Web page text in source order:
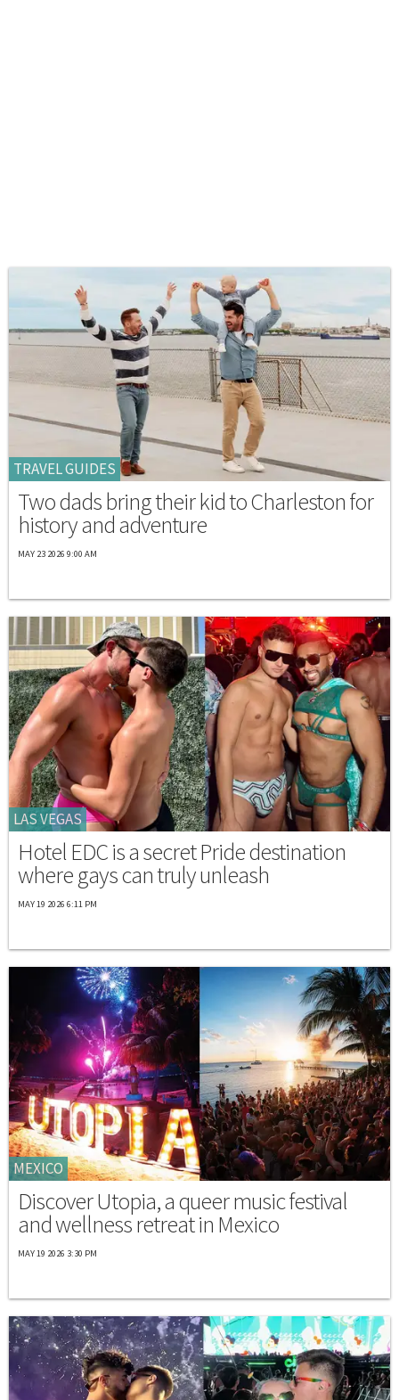
TRAVEL GUIDES
Two dads bring their kid to Charleston for
history and adventure
MAY 23 2026 9:00 AM
LAS VEGAS
Hotel EDC is a secret Pride destination
where gays can truly unleash
MAY 19 2026 6:11 PM
MEXICO
Discover Utopia, a queer music festival
and wellness retreat in Mexico
MAY 19 2026 3:30 PM